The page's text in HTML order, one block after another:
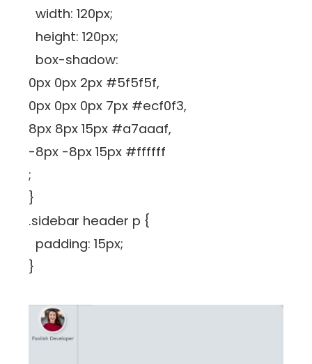
width: 120px;
height: 120px;
box-shadow:
0px 0px 2px #5f5f5f,
0px 0px 0px 7px #ecf0f3,
8px 8px 15px #a7aaaf,
-8px -8px 15px #ffffff
;
}
.sidebar header p {
padding: 15px;
}